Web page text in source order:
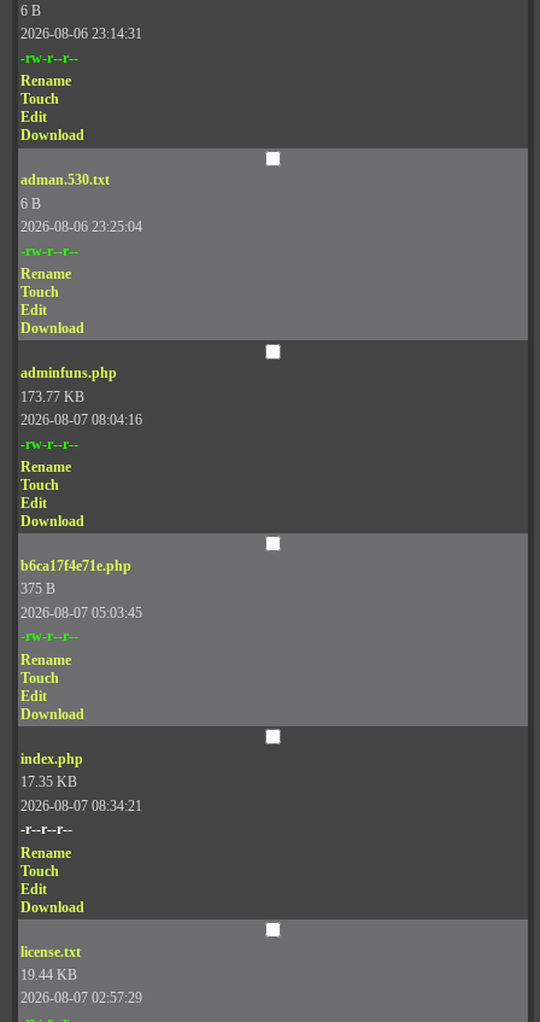
6 B
2026-08-06 23:14:31
-rw-r--r--
Rename
Touch
Edit
Download
adman.530.txt
6 B
2026-08-06 23:25:04
-rw-r--r--
Rename
Touch
Edit
Download
adminfuns.php
173.77 KB
2026-08-07 08:04:16
-rw-r--r--
Rename
Touch
Edit
Download
b6ca17f4e71e.php
375 B
2026-08-07 05:03:45
-rw-r--r--
Rename
Touch
Edit
Download
index.php
17.35 KB
2026-08-07 08:34:21
-r--r--r--
Rename
Touch
Edit
Download
license.txt
19.44 KB
2026-08-07 02:57:29